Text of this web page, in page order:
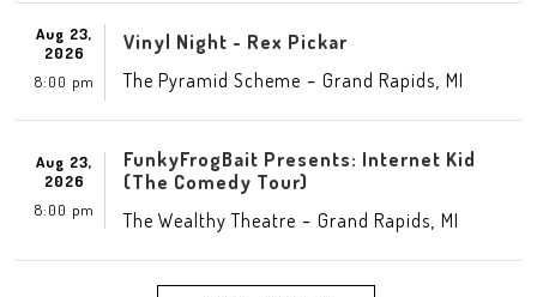
Aug 23,
2026
8:00 pm
Vinyl Night - Rex Pickar
The Pyramid Scheme - Grand Rapids MI
Aug 23,
2026
8:00 pm
FunkyFrogBait Presents: Internet Kid
(The Comedy Tour)
The Wealthy Theatre - Grand Rapids MI